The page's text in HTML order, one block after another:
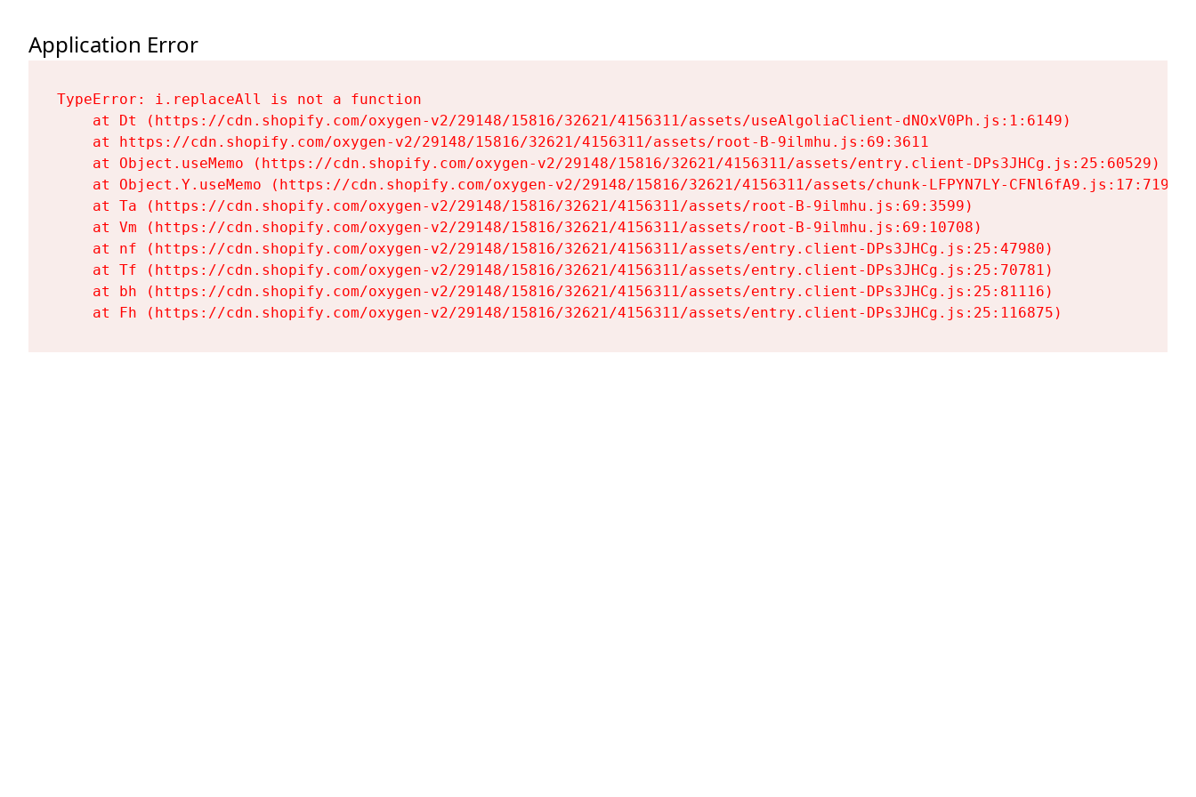
Application Error
TypeError: i.replaceAll is not a function
    at Dt (https://cdn.shopify.com/oxygen-v2/29148/15816/32621/4156311/assets/useAlgoliaClient-dNOxV0Ph.js:1:6149)
    at https://cdn.shopify.com/oxygen-v2/29148/15816/32621/4156311/assets/root-B-9ilmhu.js:69:3611
    at Object.useMemo (https://cdn.shopify.com/oxygen-v2/29148/15816/32621/4156311/assets/entry.client-DPs3JHCg.js:25:60529)
    at Object.Y.useMemo (https://cdn.shopify.com/oxygen-v2/29148/15816/32621/4156311/assets/chunk-LFPYN7LY-CFNl6fA9.js:17:7197)
    at Ta (https://cdn.shopify.com/oxygen-v2/29148/15816/32621/4156311/assets/root-B-9ilmhu.js:69:3599)
    at Vm (https://cdn.shopify.com/oxygen-v2/29148/15816/32621/4156311/assets/root-B-9ilmhu.js:69:10708)
    at nf (https://cdn.shopify.com/oxygen-v2/29148/15816/32621/4156311/assets/entry.client-DPs3JHCg.js:25:47980)
    at Tf (https://cdn.shopify.com/oxygen-v2/29148/15816/32621/4156311/assets/entry.client-DPs3JHCg.js:25:70781)
    at bh (https://cdn.shopify.com/oxygen-v2/29148/15816/32621/4156311/assets/entry.client-DPs3JHCg.js:25:81116)
    at Fh (https://cdn.shopify.com/oxygen-v2/29148/15816/32621/4156311/assets/entry.client-DPs3JHCg.js:25:116875)